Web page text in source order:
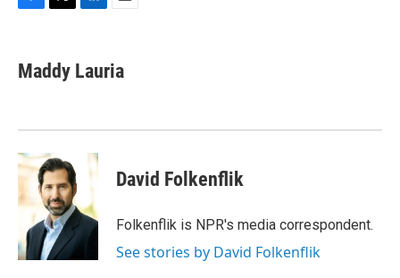
e
b
k
t
t
k
e
n
i
l
Maddy Lauria
David Folkenflik
Folkenflik is NPR's media correspondent.
See stories by David Folkenflik